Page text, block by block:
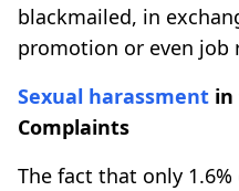
blackmailed, in
promotion or even job
Sexual harassment in
Complaints
The fact that only